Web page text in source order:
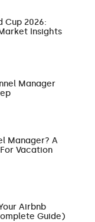
Cup 2026:
Insights
Manager
Manager? A
Vacation
Airbnb
Guide)